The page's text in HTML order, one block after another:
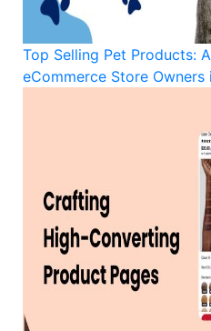
Top Selling Pet Products:
eCommerce Store Owners